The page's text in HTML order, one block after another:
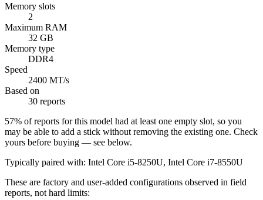
Memory slots
2
Maximum RAM
32 GB
Memory type
DDR4
Speed
2400 MT/s
Based on
30 reports
57% of reports for this model had at least one empty slot, so you
may be able to add a stick without removing the existing one. Check
yours before buying — see below.
Typically paired with: Intel Core i5-8250U, Intel Core i7-8550U
These are factory and user-added configurations observed in field
reports, not hard limits: